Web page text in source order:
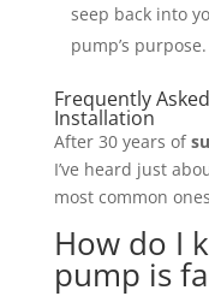
seep back into
pump’s purpose.
Frequently
Installation
After 30 years of
I’ve heard just
most common
How do I
pump is